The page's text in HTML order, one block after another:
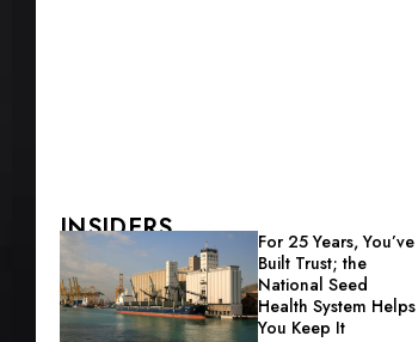
INSIDERS
For 25 Years, You’ve
Built Trust; the
National Seed
Health System Helps
You Keep It